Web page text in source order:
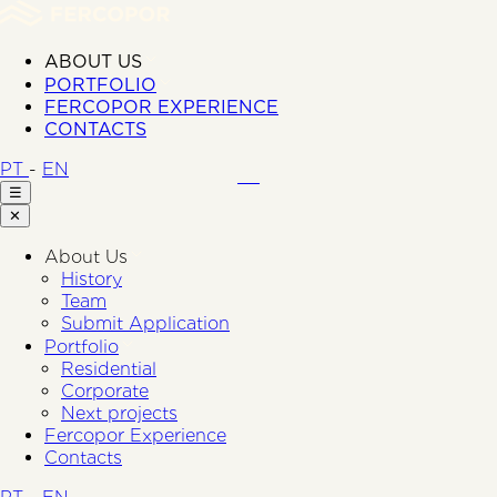
ABOUT US
PORTFOLIO
FERCOPOR EXPERIENCE
CONTACTS
PT - EN
☰
✕
About Us
History
Team
Submit Application
Portfolio
Residential
Corporate
Next projects
Fercopor Experience
Contacts